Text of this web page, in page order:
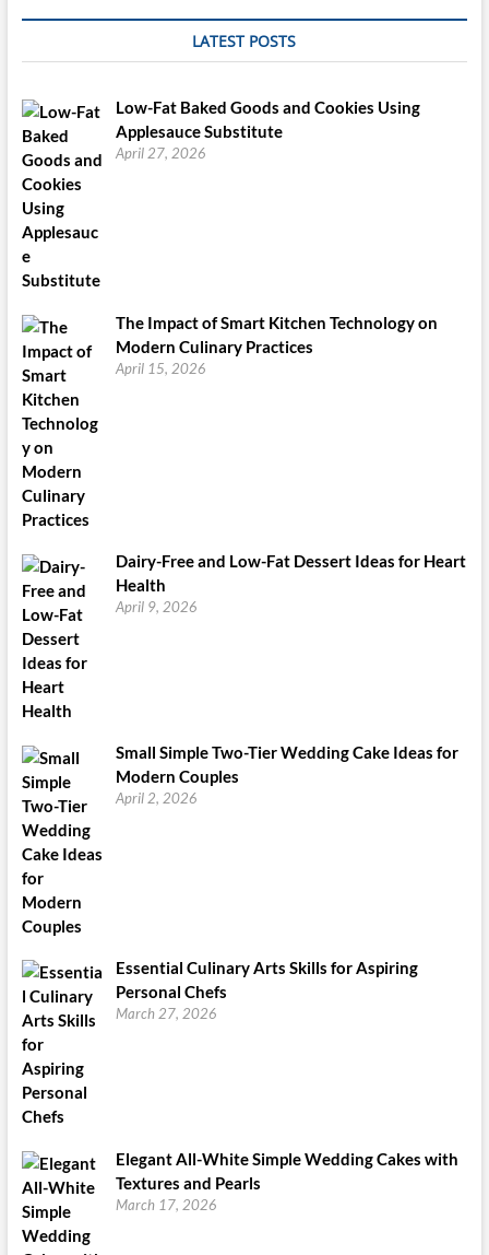
Gourmet!
LATEST POSTS
Low-Fat Baked Goods and Cookies Using
Applesauce Substitute
April 27, 2026
The Impact of Smart Kitchen Technology on
Modern Culinary Practices
April 15, 2026
Dairy-Free and Low-Fat Dessert Ideas for Heart
Health
April 9, 2026
Small Simple Two-Tier Wedding Cake Ideas for
Modern Couples
April 2, 2026
Essential Culinary Arts Skills for Aspiring
Personal Chefs
March 27, 2026
Elegant All-White Simple Wedding Cakes with
Textures and Pearls
March 17, 2026